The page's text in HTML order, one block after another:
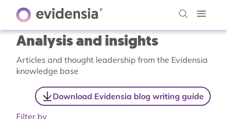
Analysis and insights
Articles and thought leadership from the Evidensia
knowledge base
Download Evidensia blog writing guide
Filter by